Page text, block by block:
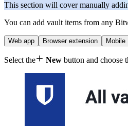
This section will cover manually
You can add vault items from any
Web app Browser extension Mobile
Select the New button and choose